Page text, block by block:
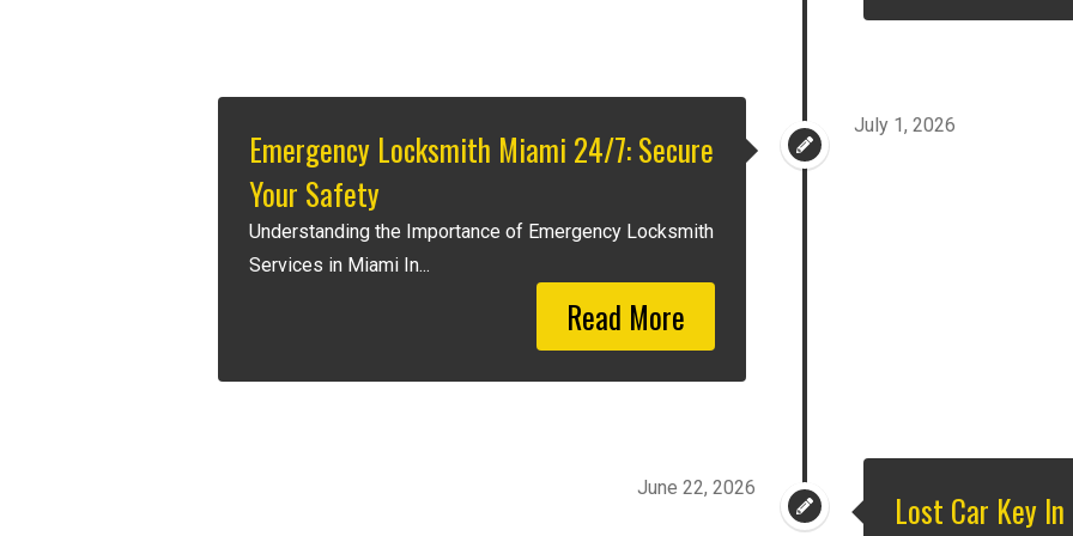
July 1, 2026
Emergency Locksmith Miami 24/7: Secure
Your Safety
Understanding the Importance of Emergency Locksmith
Services in Miami In...
Read More
June 22, 2026
Lost Car Key